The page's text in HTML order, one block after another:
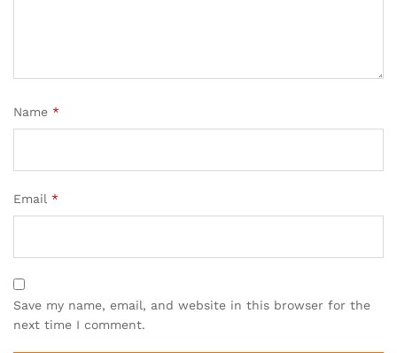
Name *
Email *
Save my name, email, and website in this browser for the
next time I comment.